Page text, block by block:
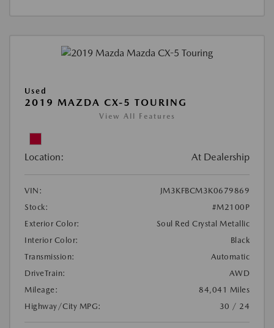
Used
2019 MAZDA CX-5 TOURING
View All Features
Location: At Dealership
VIN:
JM3KFBCM3K0679869
Stock:
#M2100P
Exterior Color:
Soul Red Crystal Metallic
Interior Color:
Black
Transmission:
Automatic
DriveTrain:
AWD
Mileage:
84,041 Miles
Highway/City MPG:
30 / 24